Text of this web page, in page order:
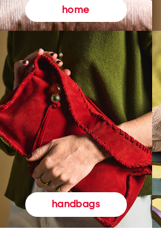
home
handbags